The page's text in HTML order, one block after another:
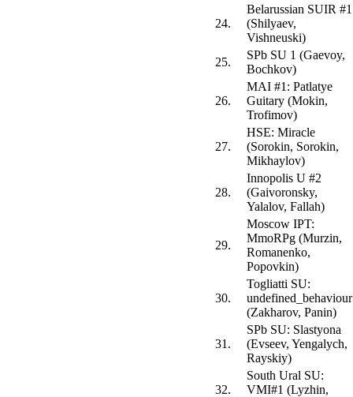
24.
Belarussian SUIR #1
(Shilyaev,
Vishneuski)
25.
SPb SU 1 (Gaevoy,
Bochkov)
26.
MAI #1: Patlatye
Guitary (Mokin,
Trofimov)
27.
HSE: Miracle
(Sorokin, Sorokin,
Mikhaylov)
28.
Innopolis U #2
(Gaivoronsky,
Yalalov, Fallah)
29.
Moscow IPT:
MmoRPg (Murzin,
Romanenko,
Popovkin)
30.
Togliatti SU:
undefined_behaviour
(Zakharov, Panin)
31.
SPb SU: Slastyona
(Evseev, Yengalych,
Rayskiy)
32.
South Ural SU:
VMI#1 (Lyzhin,